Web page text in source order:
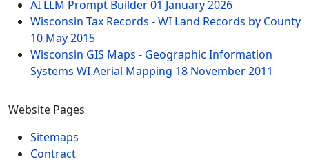
AI LLM Prompt Builder01 January 2026
Wisconsin Tax Records - WI Land Records by County
10 May 2015
Wisconsin GIS Maps - Geographic Information
Systems WI Aerial Mapping 18 November 2011
Website Pages
Sitemaps
Contract